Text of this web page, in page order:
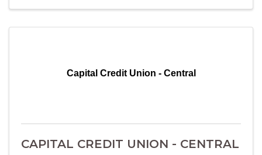
Capital Credit Union - Central
CAPITAL CREDIT UNION - CENTRAL